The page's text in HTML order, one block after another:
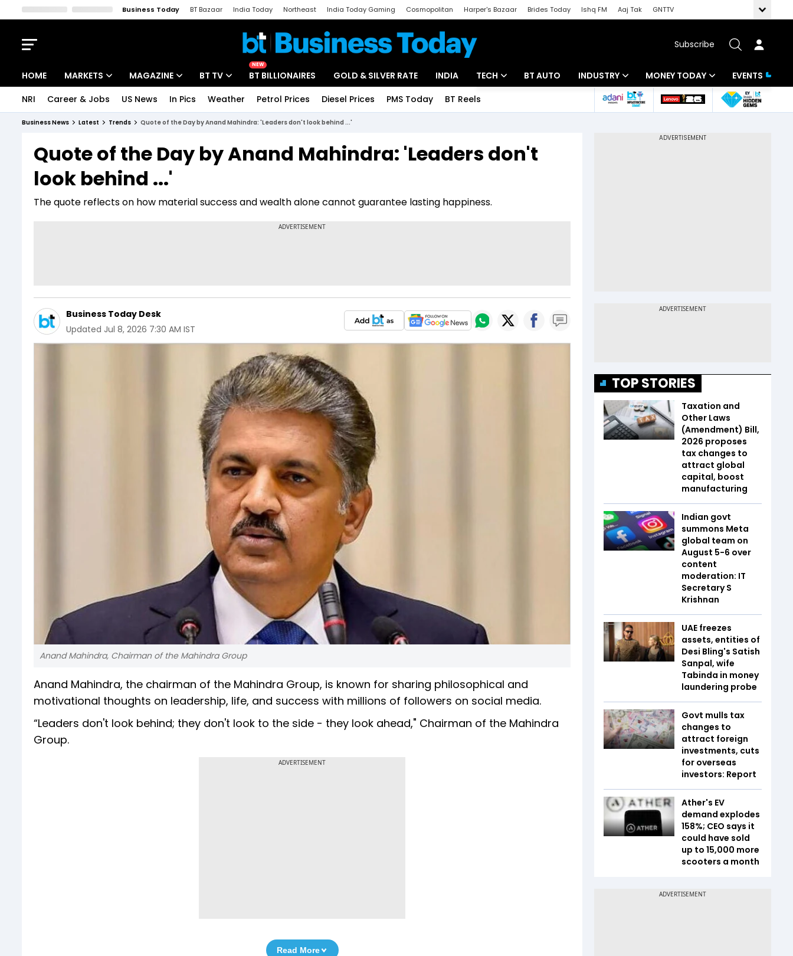
Business Today BT Bazaar India Today Northeast India Today Gaming Cosmopolitan Harper's Bazaar Brides Today Ishq FM Aaj Tak
GNTTV
Subscribe
HOME MARKETS
Indices
Stocks List
MAGAZINE
Deep Dive
Interview
BT TV
Drive Today
NEW
BT BILLIONAIRES GOLD & SILVER RATE INDIA TECH
Startups
BT AUTO INDUSTRY
Banking
MONEY TODAY
Mutual Funds
EVENTS
NRI Career & Jobs US News In Pics Weather Petrol Prices Diesel Prices PMS Today BT Reels
Business News Latest Trends Quote of the Day by Anand Mahindra: 'Leaders don't look behind ...'
Quote of the Day by Anand Mahindra: 'Leaders don't
look behind ...'
The quote reflects on how material success and wealth alone cannot guarantee lasting happiness.
Business Today Desk
Updated Jul 8, 2026 7:30 AM IST
Anand Mahindra, Chairman of the Mahindra Group
Anand Mahindra, the chairman of the Mahindra Group, is known for sharing philosophical and
motivational thoughts on leadership, life, and success with millions of followers on social media.
“Leaders don't look behind; they don't look to the side - they look ahead," Chairman of the Mahindra
Group.
ADVERTISEMENT
Read More
TOP STORIES
Taxation and
Other Laws
(Amendment) Bill,
2026 proposes
tax changes to
attract global
capital, boost
manufacturing
Indian govt
summons Meta
global team on
August 5-6 over
content
moderation: IT
Secretary S
Krishnan
UAE freezes
assets, entities of
Desi Bling's Satish
Sanpal, wife
Tabinda in money
laundering probe
Govt mulls tax
changes to
attract foreign
investments, cuts
for overseas
investors: Report
Ather's EV
demand explodes
158%; CEO says it
could have sold
up to 15,000 more
scooters a month